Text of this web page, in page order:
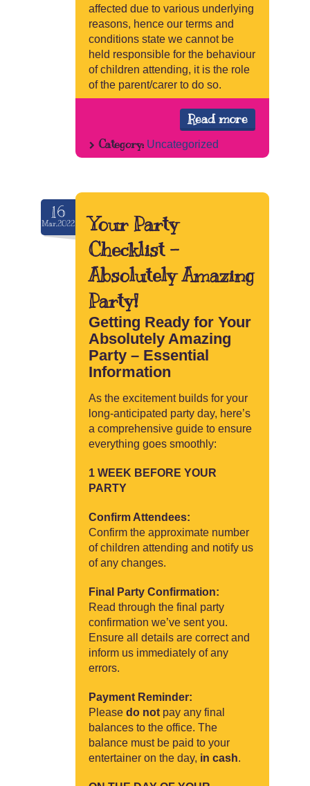
affected due to various underlying
reasons, hence our terms and
conditions state we cannot be
held responsible for the behaviour
of children attending, it is the role
of the parent/carer to do so.
Read more
Category: Uncategorized
16
Mar.2022
Your Party
Checklist –
Absolutely Amazing
Party!
Getting Ready for Your
Absolutely Amazing
Party – Essential
Information
As the excitement builds for your
long-anticipated party day, here’s
a comprehensive guide to ensure
everything goes smoothly:
1 WEEK BEFORE YOUR
PARTY
Confirm Attendees:
Confirm the approximate number
of children attending and notify us
of any changes.
Final Party Confirmation:
Read through the final party
confirmation we’ve sent you.
Ensure all details are correct and
inform us immediately of any
errors.
Payment Reminder:
Please do not pay any final
balances to the office. The
balance must be paid to your
entertainer on the day, in cash.